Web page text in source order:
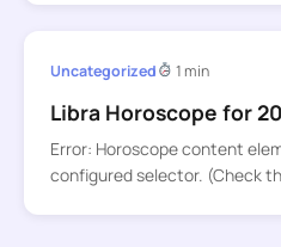
Uncategorized 1 min
Libra Horoscope for
Error: Horoscope content
configured selector. (Check